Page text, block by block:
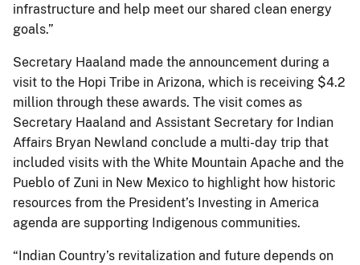
infrastructure and help meet our shared clean energy
goals.”
Secretary Haaland made the announcement during a
visit to the Hopi Tribe in Arizona, which is receiving $4.2
million through these awards. The visit comes as
Secretary Haaland and Assistant Secretary for Indian
Affairs Bryan Newland conclude a multi-day trip that
included visits with the White Mountain Apache and the
Pueblo of Zuni in New Mexico to highlight how historic
resources from the President’s Investing in America
agenda are supporting Indigenous communities.
“Indian Country’s revitalization and future depends on